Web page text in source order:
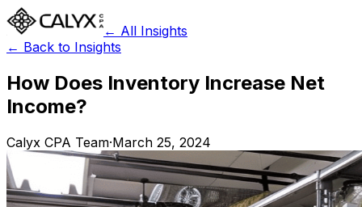
← All Insights
← Back to Insights
How Does Inventory Increase Net
Income?
Calyx CPA Team·March 25, 2024